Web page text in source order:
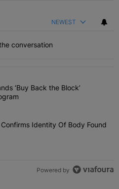
NEWEST
conversation
commented articles in the last 7
Expands ‘Buy Back the
‘Buy Back the Block’
Family Confirms Identity Of
Identity Of Body Found
Powered by